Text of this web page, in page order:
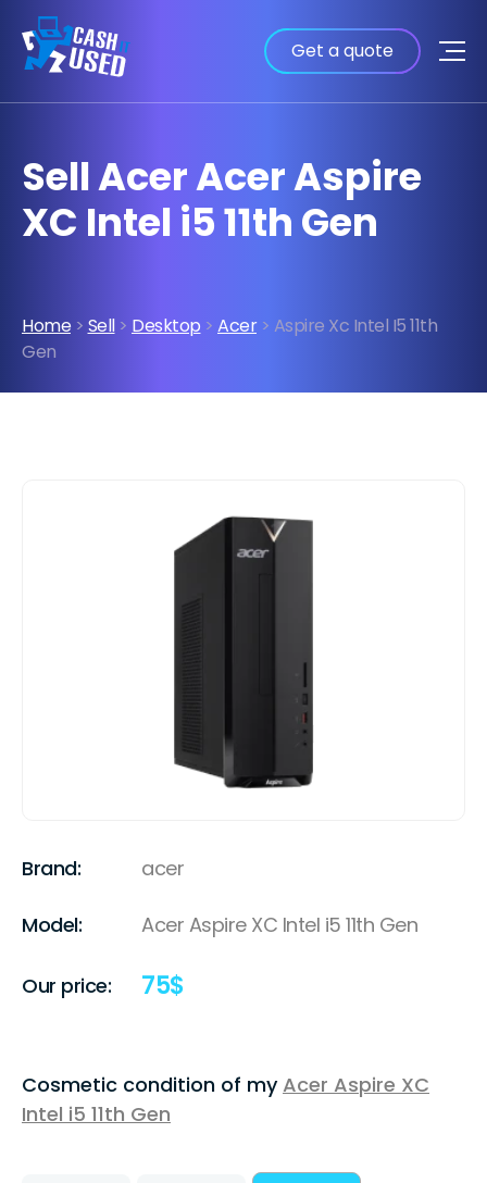
Get a quote
Sell Acer Acer Aspire
XC Intel i5 11th Gen
Home > Sell> Desktop > Acer> Aspire Xc Intel I5 11th
Gen
Brand: acer
Model: Acer Aspire XC Intel i5 11th Gen
Our price: 75$
Cosmetic condition of myAcer Aspire XC
Intel i5 11th Gen